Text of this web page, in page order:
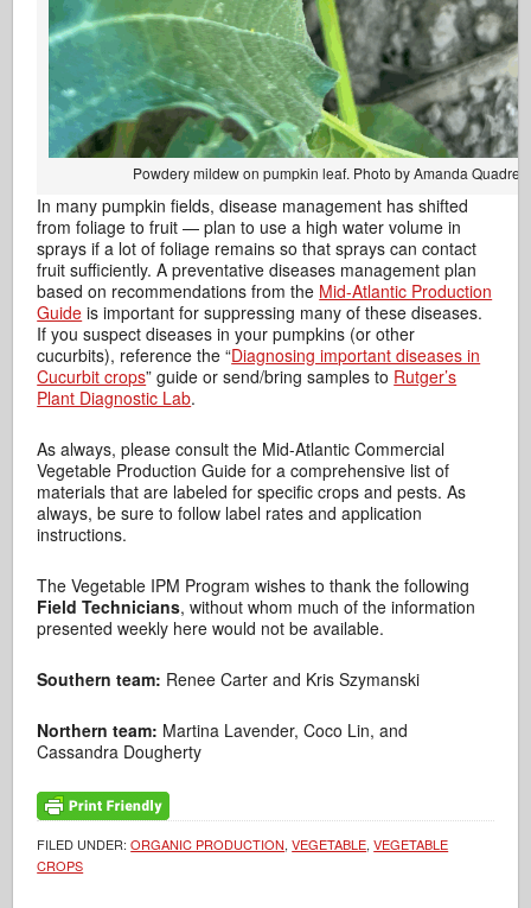
Powdery mildew on pumpkin leaf. Photo by Amanda Quadrel.
In many pumpkin fields, disease management has shifted
from foliage to fruit — plan to use a high water volume in
sprays if a lot of foliage remains so that sprays can contact
fruit sufficiently. A preventative diseases management plan
based on recommendations from the Mid-Atlantic Production
Guide is important for suppressing many of these diseases.
If you suspect diseases in your pumpkins (or other
cucurbits), reference the “Diagnosing important diseases in
Cucurbit crops” guide or send/bring samples to Rutger’s
Plant Diagnostic Lab.
As always, please consult the Mid-Atlantic Commercial
Vegetable Production Guide for a comprehensive list of
materials that are labeled for specific crops and pests. As
always, be sure to follow label rates and application
instructions.
The Vegetable IPM Program wishes to thank the following
Field Technicians, without whom much of the information
presented weekly here would not be available.
Southern team: Renee Carter and Kris Szymanski
Northern team: Martina Lavender, Coco Lin, and
Cassandra Dougherty
FILED UNDER:ORGANIC PRODUCTION,VEGETABLE,VEGETABLE
CROPS